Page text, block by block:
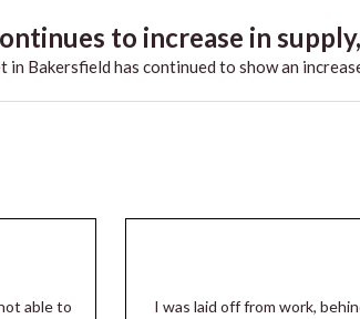
to increase in
Bakersfield has continued to show an
able to
I was laid off from work,